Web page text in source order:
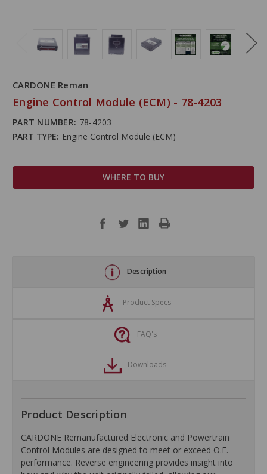
CARDONE Reman
Engine Control Module (ECM) - 78-4203
PART NUMBER: 78-4203
PART TYPE: Engine Control Module (ECM)
WHERE TO BUY
Description
Product Specs
FAQ's
Downloads
Product Description
CARDONE Remanufactured Electronic and Powertrain
Control Modules are designed to meet or exceed O.E.
performance. Reverse engineering provides insight into